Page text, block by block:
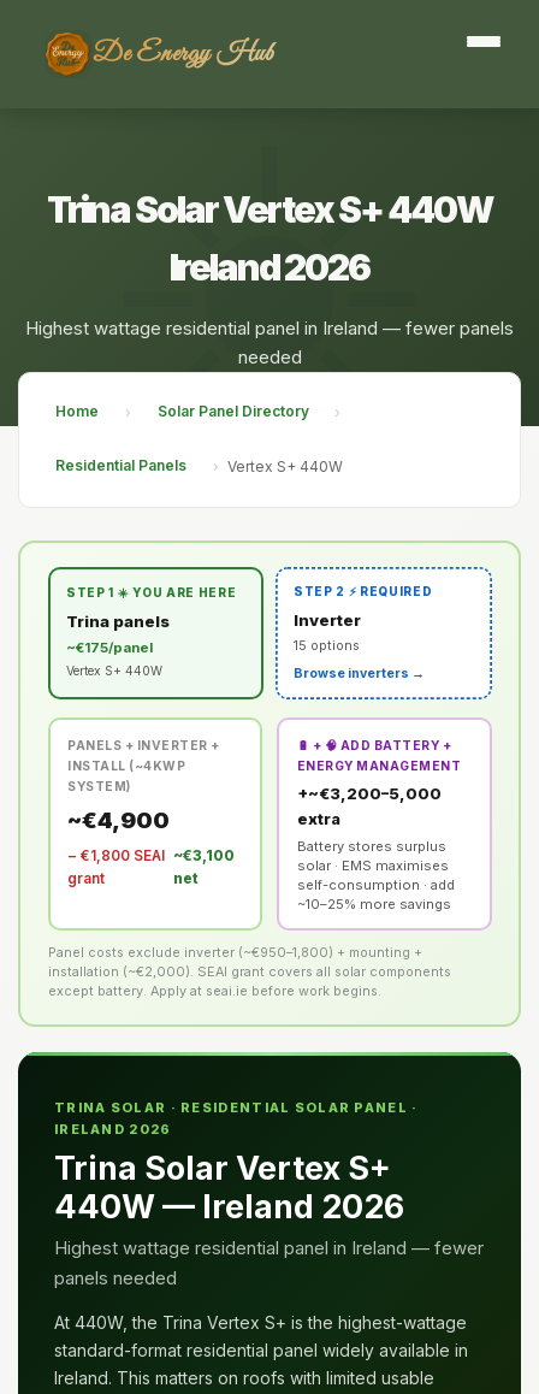
De Energy Hub
Trina Solar Vertex S+ 440W
Ireland 2026
Highest wattage residential panel in Ireland — fewer panels
needed
Home › Solar Panel Directory ›
Residential Panels › Vertex S+ 440W
STEP 1 ☀️ YOU ARE HERE
Trina panels
~€175/panel
Vertex S+ 440W
STEP 2 ⚡ REQUIRED
Inverter
15 options
Browse inverters →
PANELS + INVERTER +
INSTALL (~4KWP
SYSTEM)
~€4,900
− €1,800 SEAI
grant
~€3,100
net
🔋 + 🧠 ADD BATTERY +
ENERGY MANAGEMENT
+~€3,200–5,000
extra
Battery stores surplus
solar · EMS maximises
self-consumption · add
~10–25% more savings
Panel costs exclude inverter (~€950–1,800) + mounting +
installation (~€2,000). SEAI grant covers all solar components
except battery. Apply at seai.ie before work begins.
TRINA SOLAR · RESIDENTIAL SOLAR PANEL ·
IRELAND 2026
Trina Solar Vertex S+
440W — Ireland 2026
Highest wattage residential panel in Ireland — fewer
panels needed
At 440W, the Trina Vertex S+ is the highest-wattage
standard-format residential panel widely available in
Ireland. This matters on roofs with limited usable